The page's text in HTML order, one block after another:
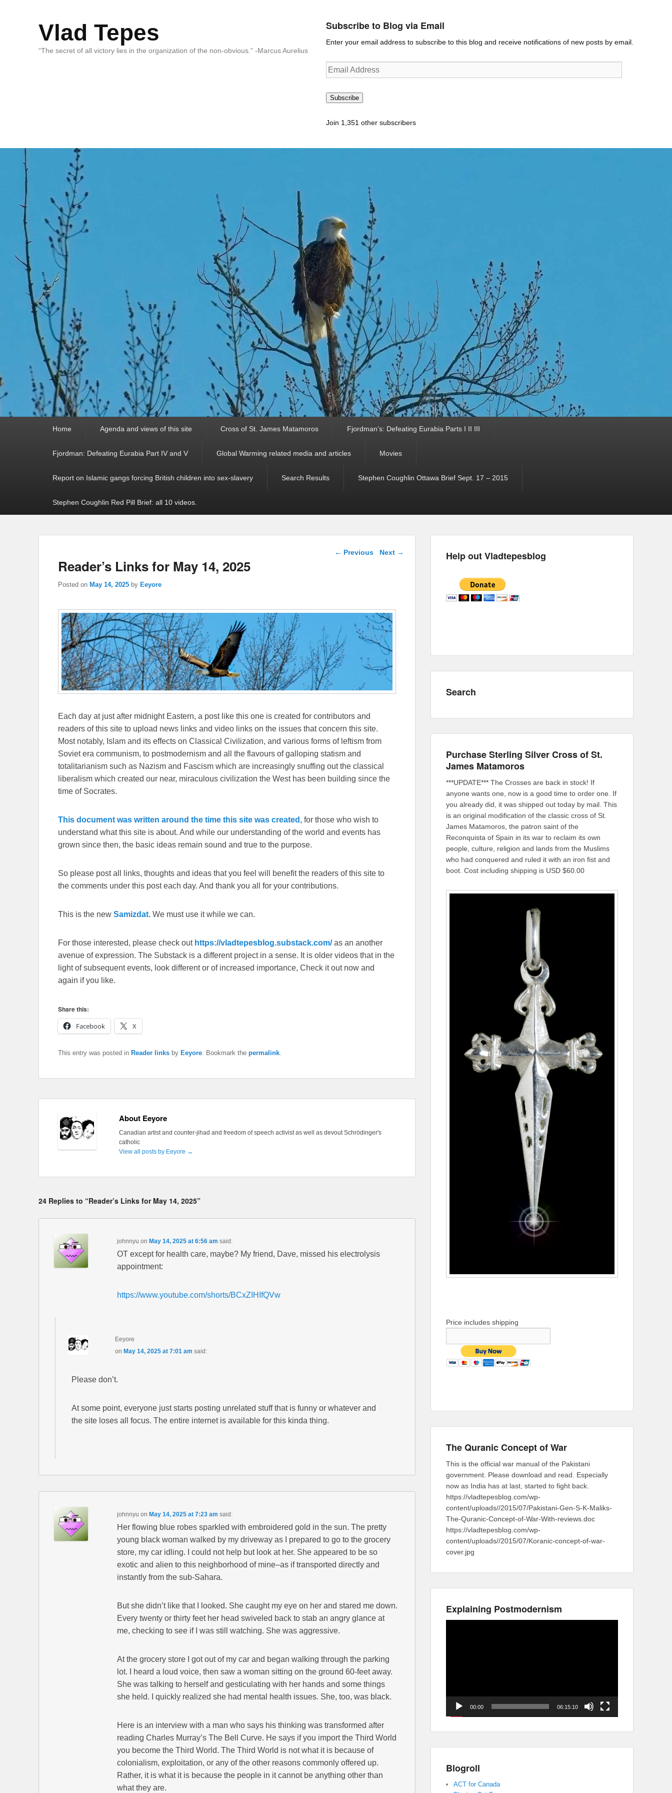
Vlad Tepes
“The secret of all victory lies in the organization of the non-obvious.” -Marcus Aurelius
Subscribe to Blog via Email
Enter your email address to subscribe to this blog and receive notifications of new posts by email.
Email
Address
Subscribe
Join 1,351 other subscribers
Home Agenda and views of this site Cross of St. James Matamoros Fjordman’s: Defeating Eurabia Parts I II III
Fjordman: Defeating Eurabia Part IV and V Global Warming related media and articles Movies
Report on Islamic gangs forcing British children into sex-slavery Search Results Stephen Coughlin Ottawa Brief Sept. 17 – 2015
Stephen Coughlin Red Pill Brief: all 10 videos.
Post navigation
← Previous Next →
Reader’s Links for May 14, 2025
Posted on May 14, 2025 by Eeyore
Each day at just after midnight Eastern, a post like this one is created for contributors and
readers of this site to upload news links and video links on the issues that concern this site.
Most notably, Islam and its effects on Classical Civilization, and various forms of leftism from
Soviet era communism, to postmodernism and all the flavours of galloping statism and
totalitarianism such as Nazism and Fascism which are increasingly snuffing out the classical
liberalism which created our near, miraculous civilization the West has been building since the
time of Socrates.
This document was written around the time this site was created, for those who wish to
understand what this site is about. And while our understanding of the world and events has
grown since then, the basic ideas remain sound and true to the purpose.
So please post all links, thoughts and ideas that you feel will benefit the readers of this site to
the comments under this post each day. And thank you all for your contributions.
This is the new Samizdat. We must use it while we can.
For those interested, please check out https://vladtepesblog.substack.com/as an another
avenue of expression. The Substack is a different project in a sense. It is older videos that in the
light of subsequent events, look different or of increased importance, Check it out now and
again if you like.
Share this:
Facebook
X
This entry was posted in Reader links by Eeyore . Bookmark the permalink
About Eeyore
Canadian artist and counter-jihad and freedom of speech activist as well as devout Schrödinger's
catholic
View all posts by Eeyore →
24 Replies to “Reader’s Links for May 14, 2025”
johnnyu on May 14, 2025 at 6:56 am said:
OT except for health care, maybe? My friend, Dave, missed his electrolysis
appointment:
https://www.youtube.com/shorts/BCxZIHIfQVw
Eeyore
onMay 14, 2025 at 7:01 am said:
Please don’t.
At some point, everyone just starts posting unrelated stuff that is funny or whatever and
the site loses all focus. The entire internet is available for this kinda thing.
johnnyu on May 14, 2025 at 7:23 am said:
Her flowing blue robes sparkled with embroidered gold in the sun. The pretty
young black woman walked by my driveway as I prepared to go to the grocery
store, my car idling. I could not help but look at her. She appeared to be so
exotic and alien to this neighborhood of mine–as if transported directly and
instantly from the sub-Sahara.
But she didn’t like that I looked. She caught my eye on her and stared me down.
Every twenty or thirty feet her head swiveled back to stab an angry glance at
me, checking to see if I was still watching. She was aggressive.
At the grocery store I got out of my car and began walking through the parking
lot. I heard a loud voice, then saw a woman sitting on the ground 60-feet away.
She was talking to herself and gesticulating with her hands and some things
she held. I quickly realized she had mental health issues. She, too, was black.
Here is an interview with a man who says his thinking was transformed after
reading Charles Murray’s The Bell Curve. He says if you import the Third World
you become the Third World. The Third World is not what it is because of
colonialism, exploitation, or any of the other reasons commonly offered up.
Rather, it is what it is because the people in it cannot be anything other than
what they are.
Help out Vladtepesblog
Search
Purchase Sterling Silver Cross of St.
James Matamoros
***UPDATE*** The Crosses are back in stock! If
anyone wants one, now is a good time to order one. If
you already did, it was shipped out today by mail. This
is an original modification of the classic cross of St.
James Matamoros, the patron saint of the
Reconquista of Spain in its war to reclaim its own
people, culture, religion and lands from the Muslims
who had conquered and ruled it with an iron fist and
boot. Cost including shipping is USD $60.00
Price includes shipping
The Quranic Concept of War
This is the official war manual of the Pakistani
government. Please download and read. Especially
now as India has at last, started to fight back.
https://vladtepesblog.com/wp-
content/uploads//2015/07/Pakistani-Gen-S-K-Maliks-
The-Quranic-Concept-of-War-With-reviews.doc
https://vladtepesblog.com/wp-
content/uploads//2015/07/Koranic-concept-of-war-
cover.jpg
Explaining Postmodernism
00:00 06:15:10
Blogroll
ACT for Canada